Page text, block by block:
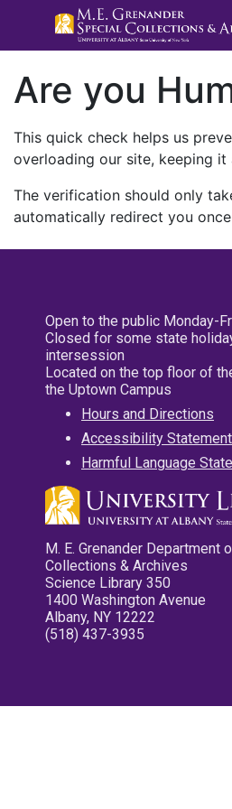
Are you
This quick check helps us
overloading our site, keeping it
The verification should only
automatically redirect you
Open to the public Monday-
Closed for some state
intersession
Located on the top floor of
the Uptown Campus
Hours and Directions
Accessibility Statement
Harmful Language
M. E. Grenander Department
Collections & Archives
Science Library 350
1400 Washington Avenue
Albany, NY 12222
(518) 437-3935